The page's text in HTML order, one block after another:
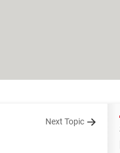
Next Topic